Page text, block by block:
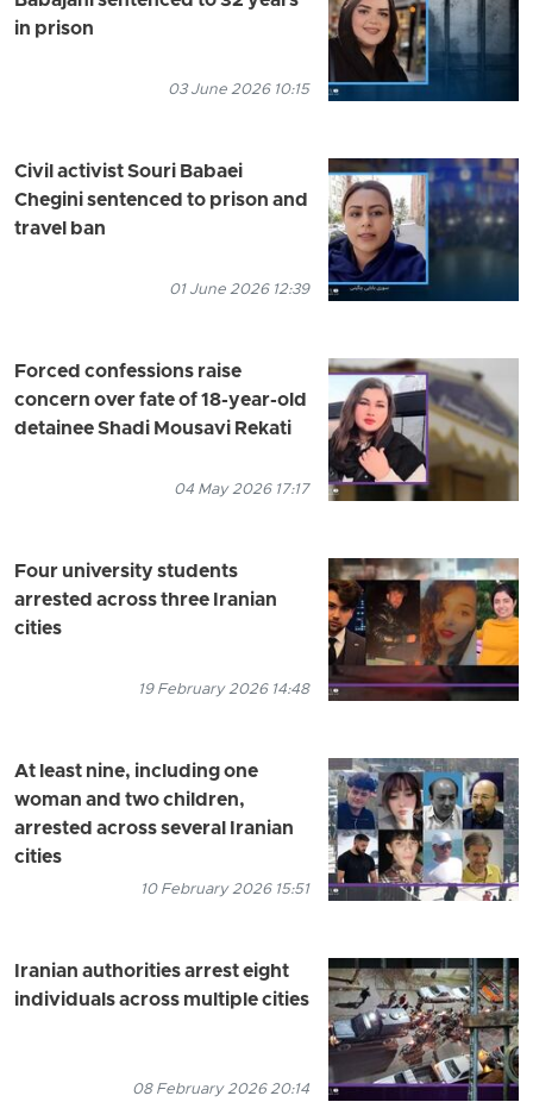
in prison
03 June 2026 10:15
Civil activist Souri Babaei
Chegini sentenced to prison and
travel ban
01 June 2026 12:39
Forced confessions raise
concern over fate of 18-year-old
detainee Shadi Mousavi Rekati
04 May 2026 17:17
Four university students
arrested across three Iranian
cities
19 February 2026 14:48
At least nine, including one
woman and two children,
arrested across several Iranian
cities
10 February 2026 15:51
Iranian authorities arrest eight
individuals across multiple cities
08 February 2026 20:14